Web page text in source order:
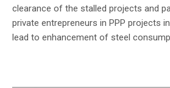
clearance of the stalled projects and
private entrepreneurs in PPP projects
lead to enhancement of steel